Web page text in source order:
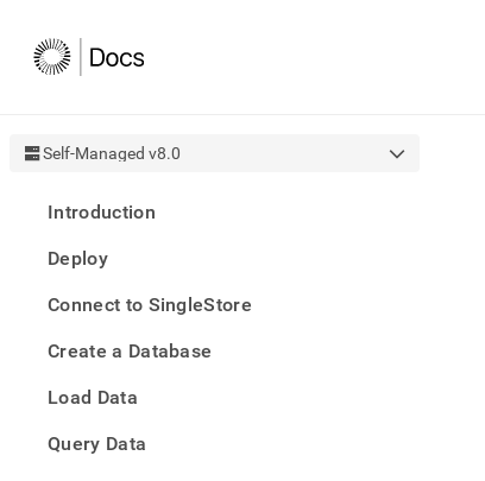
Self-Managed v8.0
Introduction
Deploy
Connect to SingleStore
Create a Database
Load Data
Query Data